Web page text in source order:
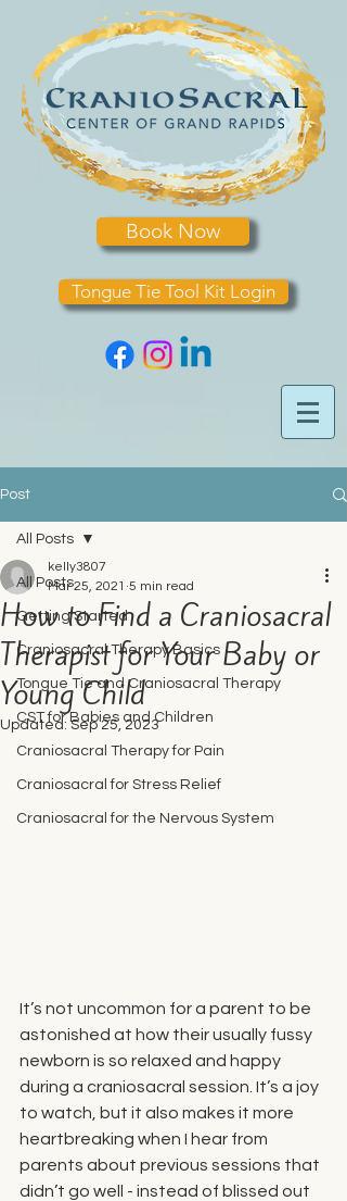
Book Now
Tongue Tie Tool Kit Login
Post
All Posts
Getting Started
Craniosacral Therapy Basics
Tongue Tie and Craniosacral Therapy
CST for Babies and Children
Craniosacral Therapy for Pain
Craniosacral for Stress Relief
Craniosacral for the Nervous System
All Posts
How to Find a Craniosacral
Therapist for Your Baby or
Young Child
kelly3807
Mar 25, 2021 5 min read
Updated: Sep 25, 2023
It’s not uncommon for a parent to be
astonished at how their usually fussy
newborn is so relaxed and happy
during a craniosacral session. It’s a joy
to watch, but it also makes it more
heartbreaking when I hear from
parents about previous sessions that
didn’t go well - instead of blissed out